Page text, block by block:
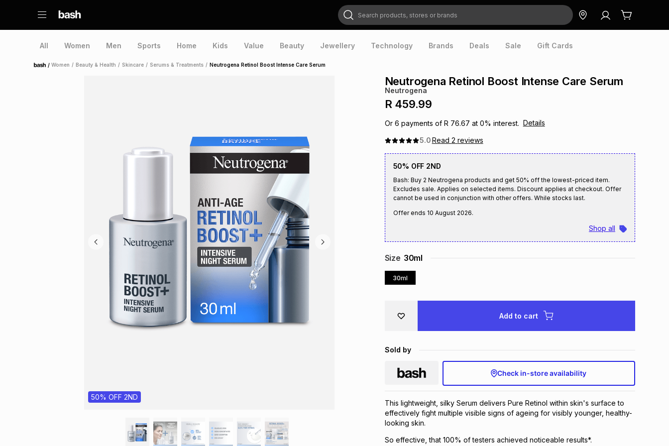
Search products, stores or brands
All Women Men Sports Home Kids Value Beauty Jewellery Technology Brands Deals Sale Gift Cards
Home /Women / Beauty & Health / Skincare / Serums & Treatments / Neutrogena Retinol Boost Intense Care Serum
50% OFF 2ND
Neutrogena Retinol Boost Intense Care Serum
Neutrogena
R 459.99
Or 6 payments of R 76.67 at 0% interest. Details
5.0Read 2 reviews
50% OFF 2ND
Bash: Buy 2 Neutrogena products and get 50% off the lowest-priced item.
Excludes sale. Applies on selected items. Discount applies at checkout. Offer
cannot be used in conjunction with other offers. While stocks last.
Offer ends 10 August 2026.
Shop all
Size 30ml
30ml
Add to cart
Sold by
Check in-store availability
This lightweight, silky Serum delivers Pure Retinol within skin's surface to
effectively fight multiple visible signs of ageing for visibly younger, healthy-
looking skin.
So effective, that 100% of testers achieved noticeable results*.